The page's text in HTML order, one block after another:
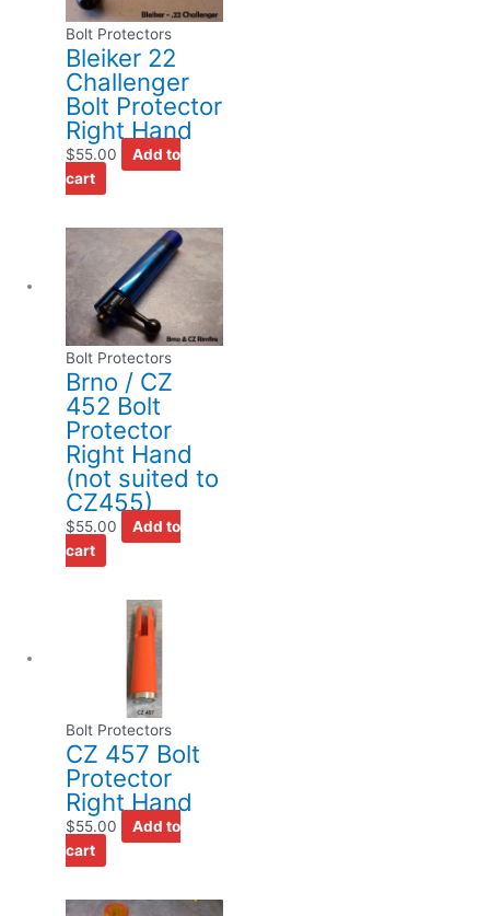
Bolt Protectors
Bleiker 22
Challenger
Bolt Protector
Right Hand
$55.00
Add to
cart
Bolt Protectors
Brno / CZ
452 Bolt
Protector
Right Hand
(not suited to
CZ455)
$55.00
Add to
cart
Bolt Protectors
CZ 457 Bolt
Protector
Right Hand
$55.00
Add to
cart